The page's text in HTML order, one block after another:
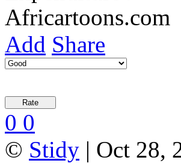
Add Share
0 0
© Stidy | Oct 28,